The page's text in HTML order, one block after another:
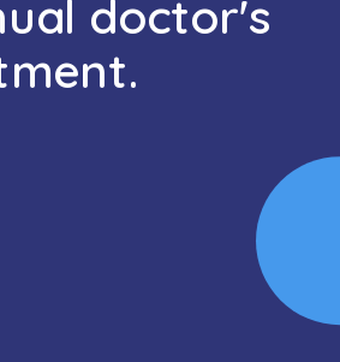
doctor's